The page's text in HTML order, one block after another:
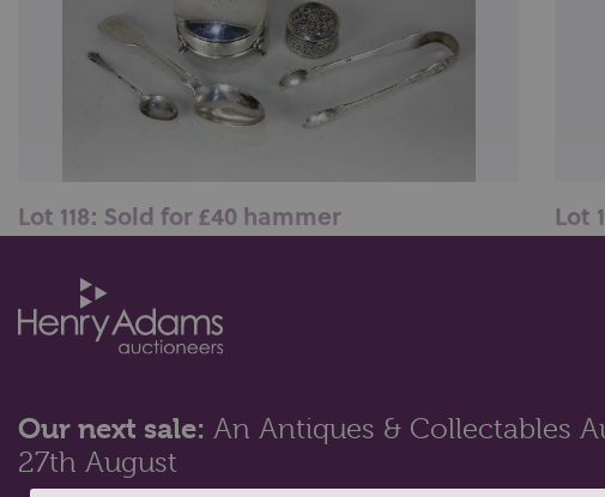
Lot 118: Sold for £40 hammer
Clifford Davis, Birmingham ...
Lot
Our next sale: An Antiques & Collectables
27th August